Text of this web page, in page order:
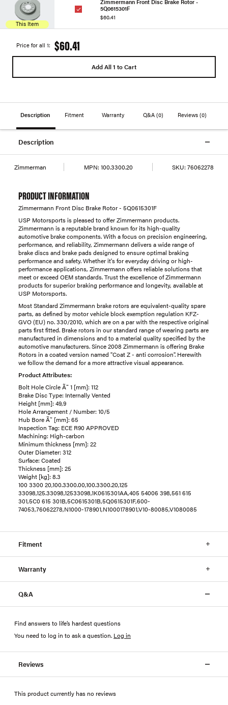
This Item
Zimmermann Front Disc Brake Rotor -
5Q0615301F
$60.41
Price for all 1: $60.41
Add All 1 to Cart
Description Fitment Warranty Q&A (0) Reviews(0)
Description
Zimmerman MPN: 100.3300.20 SKU: 76062278
PRODUCT INFORMATION
Zimmermann Front Disc Brake Rotor - 5Q0615301F
USP Motorsports is pleased to offer Zimmermann products.
Zimmermann is a reputable brand known for its high-quality
automotive brake components. With a focus on precision engineering,
performance, and reliability, Zimmermann delivers a wide range of
brake discs and brake pads designed to ensure optimal braking
performance and safety. Whether it's for everyday driving or high-
performance applications, Zimmermann offers reliable solutions that
meet or exceed OEM standards. Trust the excellence of Zimmermann
products for superior braking performance and longevity, available at
USP Motorsports.
Most Standard Zimmermann brake rotors are equivalent-quality spare
parts, as defined by motor vehicle block exemption regulation KFZ-
GVO (EU) no. 330/2010, which are on a par with the respective original
parts first fitted. Brake rotors in our standard range of wearing parts are
manufactured in dimensions and to a material quality specified by the
automotive manufacturers. Since 2008 Zimmermann is offering Brake
Rotors in a coated version named "Coat Z - anti corrosion". Herewith
we follow the demand for a more attractive visual appearance.
Product Attributes:
Bolt Hole Circle Ã˜ 1 [mm]: 112
Brake Disc Type: Internally Vented
Height [mm]: 49,9
Hole Arrangement / Number: 10/5
Hub Bore Ã˜ [mm]: 65
Inspection Tag: ECE R90 APPROVED
Machining: High-carbon
Minimum thickness [mm]: 22
Outer Diameter: 312
Surface: Coated
Thickness [mm]: 25
Weight [kg]: 8.3
100 3300 20,100.3300.00,100.3300.20,125
33098,125.33098,12533098,1K0615301AA,405 54006 398,561 615
301,5C0 615 301B,5C0615301B,5Q0615301F,600-
74053,76062278,N1000-178901,N1000178901,V10-80085,V1080085
Fitment
Warranty
Q&A
Find answers to life’s hardest questions
You need to log in to ask a question. Log in
Reviews
This product currently has no reviews